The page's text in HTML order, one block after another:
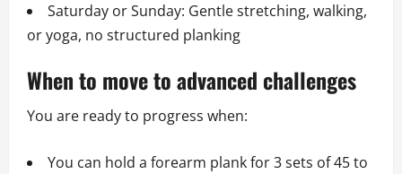
Saturday or Sunday: Gentle stretching, walking,
or yoga, no structured planking
When to move to advanced challenges
You are ready to progress when:
You can hold a forearm plank for 3 sets of 45 to